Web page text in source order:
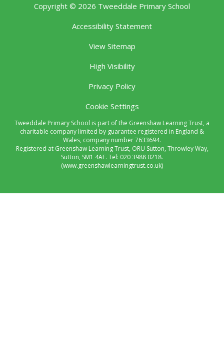
Copyright © 2026 Tweeddale Primary School
Accessibility Statement
View Sitemap
High Visibility
Privacy Policy
Cookie Settings
Tweeddale Primary School is part of the Greenshaw Learning Trust, a
charitable company limited by guarantee registered in England &
Wales, company number 7633694.
Registered at Greenshaw Learning Trust, ORU Sutton, Throwley Way,
Sutton, SM1 4AF. Tel: 020 3988 0218.
(www.greenshawlearningtrust.co.uk)